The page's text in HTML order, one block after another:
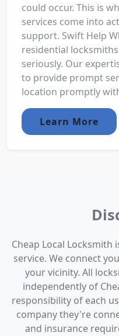
could occur. This is
services come into
support. Swift Help
residential
seriously. Our
to provide prompt
location promptly
Learn More
Cheap Local
service. We connect
your vicinity. All
independently of
responsibility of each
company they're
and insurance